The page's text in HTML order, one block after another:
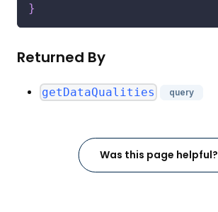
}
Returned By
getDataQualities query
Was this page helpful?